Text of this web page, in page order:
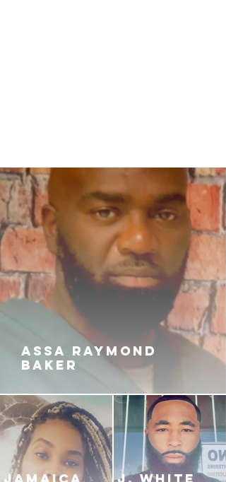
ASSA RAYMOND
BAKER